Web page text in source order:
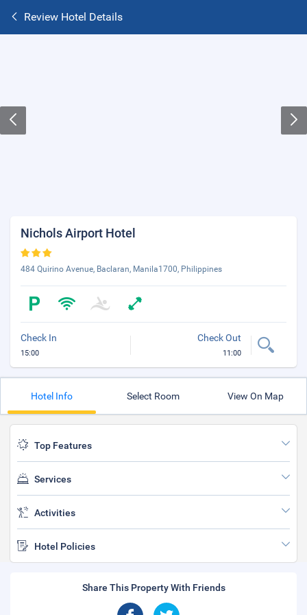
Review Hotel Details
Nichols Airport Hotel
484 Quirino Avenue, Baclaran, Manila1700, Philippines
Check In
15:00
Check Out
11:00
Hotel Info Select Room View On Map
Top Features
Services
Activities
Hotel Policies
Share This Property With Friends